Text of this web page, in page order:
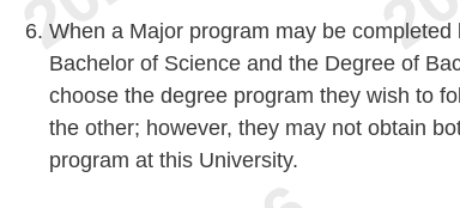
When a Major program may be
Bachelor of Science and the Degree of
choose the degree program they wish to
the other; however, they may not obtain
program at this University.